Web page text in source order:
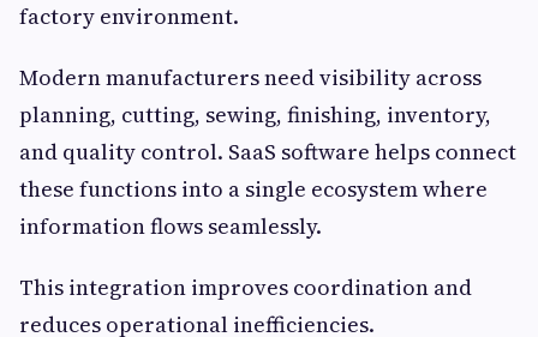
factory environment.
Modern manufacturers need visibility across
planning, cutting, sewing, finishing, inventory,
and quality control. SaaS software helps connect
these functions into a single ecosystem where
information flows seamlessly.
This integration improves coordination and
reduces operational inefficiencies.